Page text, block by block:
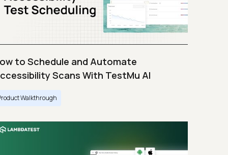
to Schedule and Automate
Scans With TestMu AI
Walkthrough